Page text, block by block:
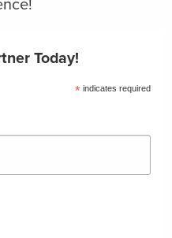
Today!
* indicates required